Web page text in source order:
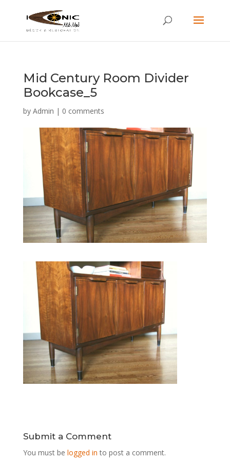
Mid Century Room Divider
Bookcase_5
by Admin | 0 comments
Submit a Comment
You must be logged in to post a comment.